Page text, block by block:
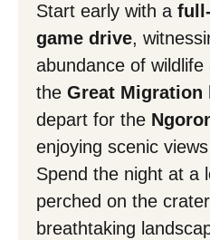
Start early with a
game drive,
abundance of
the Great Migration
depart for the
enjoying scenic
Spend the night at a
perched on the
breathtaking